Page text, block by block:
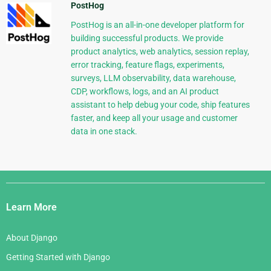
PostHog
PostHog is an all-in-one developer platform for
building successful products. We provide
product analytics, web analytics, session replay,
error tracking, feature flags, experiments,
surveys, LLM observability, data warehouse,
CDP, workflows, logs, and an AI product
assistant to help debug your code, ship features
faster, and keep all your usage and customer
data in one stack.
Django
Links
Learn More
About Django
Getting Started with Django